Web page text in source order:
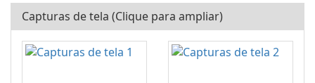
Capturas de tela (Clique para ampliar)